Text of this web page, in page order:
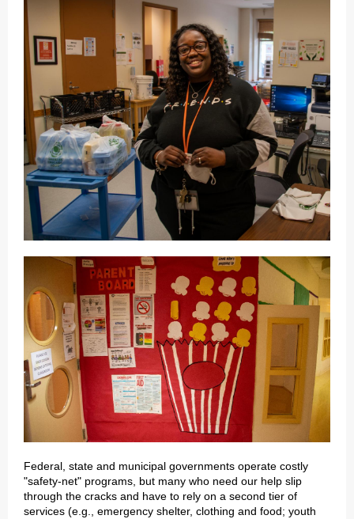
Federal, state and municipal governments operate costly
"safety-net" programs, but many who need our help slip
through the cracks and have to rely on a second tier of
services (e.g., emergency shelter, clothing and food; youth